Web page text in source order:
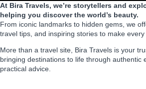
At Bira Travels, we’re storytellers and
helping you discover the world’s beauty.
From iconic landmarks to hidden gems, we
travel tips, and inspiring stories to make
More than a travel site, Bira Travels is your
bringing destinations to life through authentic
practical advice.